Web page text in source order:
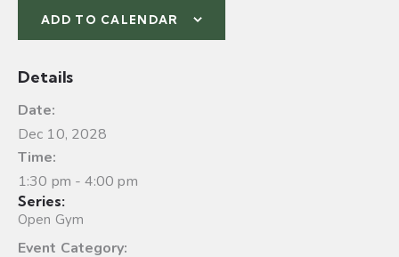
ADD TO CALENDAR
Details
Date:
Dec 10, 2028
Time:
1:30 pm - 4:00 pm
Series:
Open Gym
Event Category: